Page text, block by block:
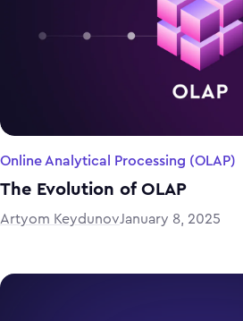
Online Analytical Processing (OLAP)
The Evolution of OLAP
Artyom KeydunovJanuary 8, 2025